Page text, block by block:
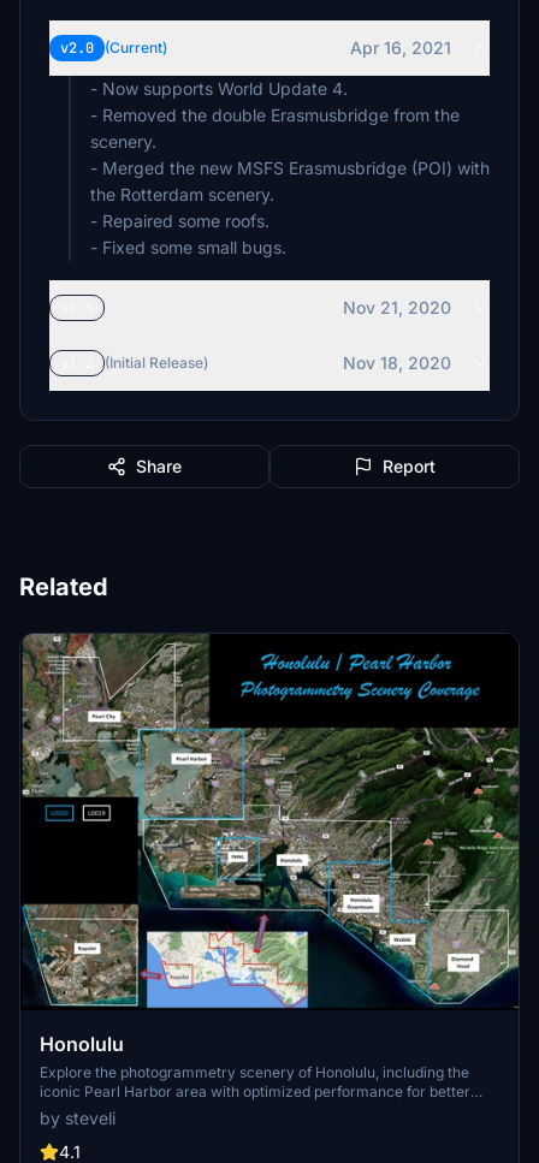
v2.0 (Current)
Apr 16, 2021
- Now supports World Update 4.
- Removed the double Erasmusbridge from the
scenery.
- Merged the new MSFS Erasmusbridge (POI) with
the Rotterdam scenery.
- Repaired some roofs.
- Fixed some small bugs.
Nov 21, 2020
(Initial Release) Nov 18, 2020
Share Report
Related
Honolulu
Explore the photogrammetry scenery of Honolulu, including the
iconic Pearl Harbor area with optimized performance for better
FPS. Discover Waikiki, Honolulu downtown, and more with this
detailed addon. Enhance your experience by adding free mods for
carriers, battleships, and military airplanes in Pearl Harbor and
by steveli
4.1